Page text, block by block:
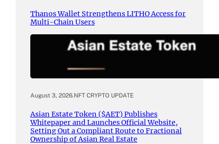
Thanos Wallet Strengthens LITHO Access for
Multi-Chain Users
August 3, 2026.NFT CRYPTO UPDATE
Asian Estate Token ($AET) Publishes
Whitepaper and Launches Official Website,
Setting Out a Compliant Route to Fractional
Ownership of Asian Real Estate